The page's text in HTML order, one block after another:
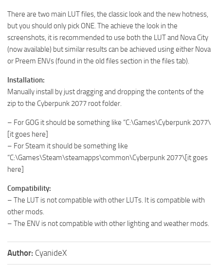
There are two main LUT files, the classic look and the new hotness,
but you should only pick ONE. The achieve the look in the
screenshots, it is recommended to use both the LUT and Nova City
(now available) but similar results can be achieved using either Nova
or Preem ENVs (found in the old files section in the files tab).
Installation:
Manually install by just dragging and dropping the contents of the
zip to the Cyberpunk 2077 root folder.
– For GOG it should be something like “C:\Games\Cyberpunk 2077\
[it goes here]
– For Steam it should be something like
“C:\Games\Steam\steamapps\common\Cyberpunk 2077\[it goes
here]
Compatibility:
– The LUT is not compatible with other LUTs. It is compatible with
other mods.
– The ENV is not compatible with other lighting and weather mods.
Author: CyanideX